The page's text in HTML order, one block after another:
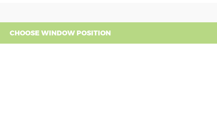
CHOOSE WINDOW POSITION